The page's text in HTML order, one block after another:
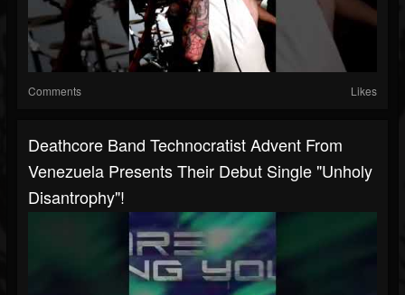
Comments Likes
Deathcore Band Technocratist Advent From
Venezuela Presents Their Debut Single "Unholy
Disantrophy"!